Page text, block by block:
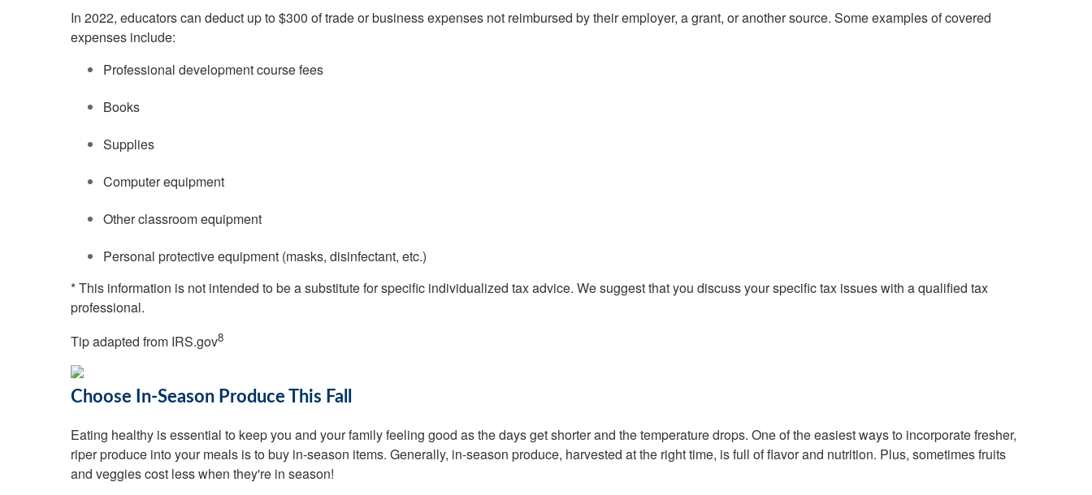
In 2022, educators can deduct up to $300 of trade or business expenses not reimbursed by their employer, a grant, or another source. Some examples of covered
expenses include:
Professional development course fees
Books
Supplies
Computer equipment
Other classroom equipment
Personal protective equipment (masks, disinfectant, etc.)
* This information is not intended to be a substitute for specific individualized tax advice. We suggest that you discuss your specific tax issues with a qualified tax
professional.
Tip adapted from IRS.gov8
Choose In-Season Produce This Fall
Eating healthy is essential to keep you and your family feeling good as the days get shorter and the temperature drops. One of the easiest ways to incorporate fresher,
riper produce into your meals is to buy in-season items. Generally, in-season produce, harvested at the right time, is full of flavor and nutrition. Plus, sometimes fruits
and veggies cost less when they're in season!